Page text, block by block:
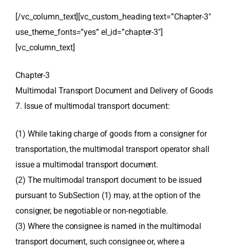
[/vc_column_text][vc_custom_heading text=”Chapter-3″
use_theme_fonts=”yes” el_id=”chapter-3″]
[vc_column_text]
Chapter-3
Multimodal Transport Document and Delivery of Goods
7. Issue of multimodal transport document:
(1) While taking charge of goods from a consigner for
transportation, the multimodal transport operator shall
issue a multimodal transport document.
(2) The multimodal transport document to be issued
pursuant to SubSection (1) may, at the option of the
consigner, be negotiable or non-negotiable.
(3) Where the consignee is named in the multimodal
transport document, such consignee or, where a